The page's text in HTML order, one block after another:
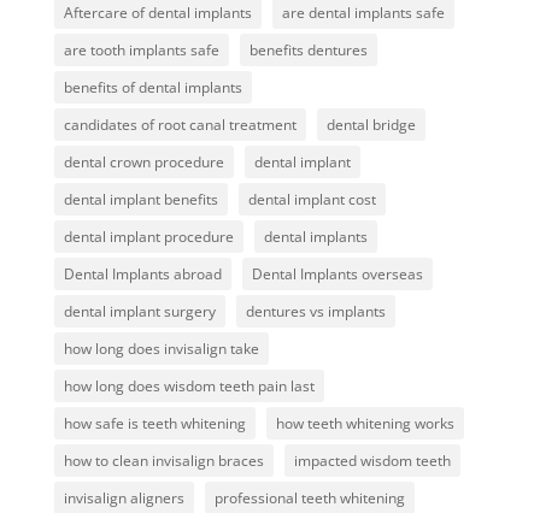
Aftercare of dental implants
are dental implants safe
are tooth implants safe
benefits dentures
benefits of dental implants
candidates of root canal treatment
dental bridge
dental crown procedure
dental implant
dental implant benefits
dental implant cost
dental implant procedure
dental implants
Dental Implants abroad
Dental Implants overseas
dental implant surgery
dentures vs implants
how long does invisalign take
how long does wisdom teeth pain last
how safe is teeth whitening
how teeth whitening works
how to clean invisalign braces
impacted wisdom teeth
invisalign aligners
professional teeth whitening